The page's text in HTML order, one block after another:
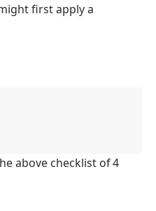
first apply a
above checklist of 4